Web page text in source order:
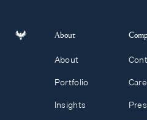
About
About
Portfolio
Insights